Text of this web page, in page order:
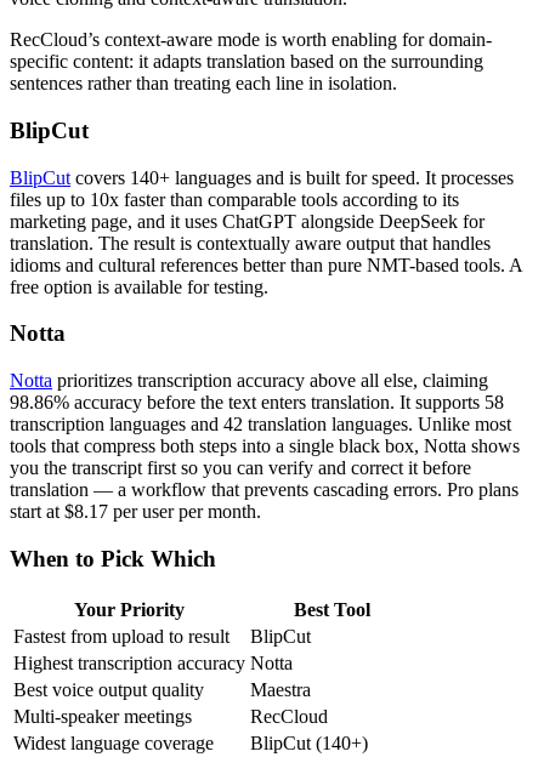
RecCloud’s context-aware mode is worth enabling for domain-
specific content: it adapts translation based on the surrounding
sentences rather than treating each line in isolation.
BlipCut
BlipCut covers 140+ languages and is built for speed. It processes
files up to 10x faster than comparable tools according to its
marketing page, and it uses ChatGPT alongside DeepSeek for
translation. The result is contextually aware output that handles
idioms and cultural references better than pure NMT-based tools. A
free option is available for testing.
Notta
Notta prioritizes transcription accuracy above all else, claiming
98.86% accuracy before the text enters translation. It supports 58
transcription languages and 42 translation languages. Unlike most
tools that compress both steps into a single black box, Notta shows
you the transcript first so you can verify and correct it before
translation — a workflow that prevents cascading errors. Pro plans
start at $8.17 per user per month.
When to Pick Which
Your Priority
Best Tool
Fastest from upload to result
BlipCut
Highest transcription accuracy Notta
Best voice output quality
Maestra
Multi-speaker meetings
RecCloud
Widest language coverage
BlipCut (140+)